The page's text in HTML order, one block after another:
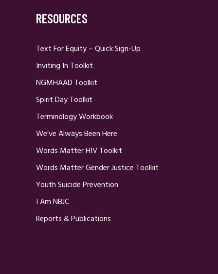
RESOURCES
Text For Equity – Quick Sign-Up
Inviting In Toolkit
NGMHAAD Toolkit
Spirit Day Toolkit
Terminology Workbook
We’ve Always Been Here
Words Matter HIV Toolkit
Words Matter Gender Justice Toolkit
Youth Suicide Prevention
I Am NBJC
Reports & Publications